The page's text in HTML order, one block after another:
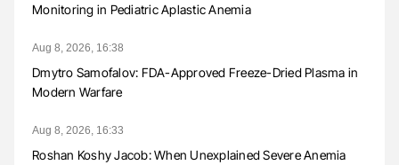
Monitoring in Pediatric Aplastic Anemia
Aug 8, 2026, 16:38
Dmytro Samofalov: FDA-Approved Freeze-Dried Plasma in
Modern Warfare
Aug 8, 2026, 16:33
Roshan Koshy Jacob: When Unexplained Severe Anemia